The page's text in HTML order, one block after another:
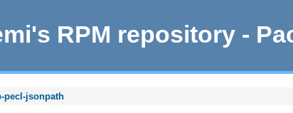
RPM repository -
pecl-jsonpath